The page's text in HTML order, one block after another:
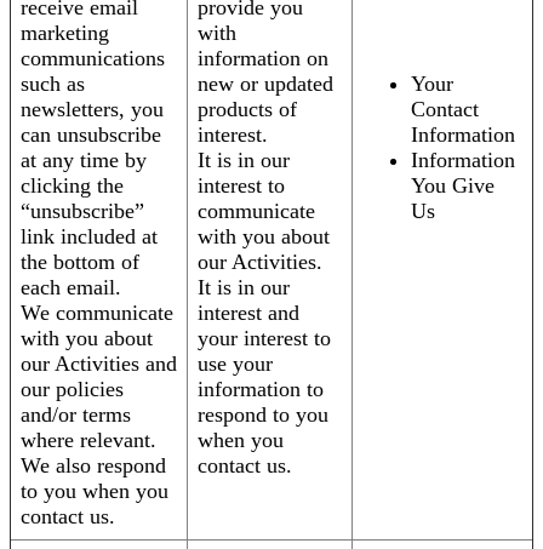
receive email
marketing
communications
such as
newsletters, you
can unsubscribe
at any time by
clicking the
“unsubscribe”
link included at
the bottom of
each email.
We communicate
with you about
our Activities and
our policies
and/or terms
where relevant.
We also respond
to you when you
contact us.
provide you
with
information on
new or updated
products of
interest.
It is in our
interest to
communicate
with you about
our Activities.
It is in our
interest and
your interest to
use your
information to
respond to you
when you
contact us.
Your
Contact
Information
Information
You Give
Us